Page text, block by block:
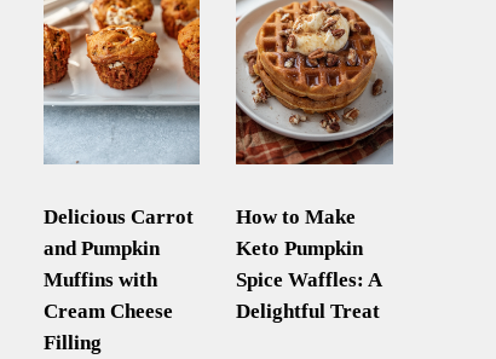
Delicious Carrot
and Pumpkin
Muffins with
Cream Cheese
Filling
How to Make
Keto Pumpkin
Spice Waffles: A
Delightful Treat